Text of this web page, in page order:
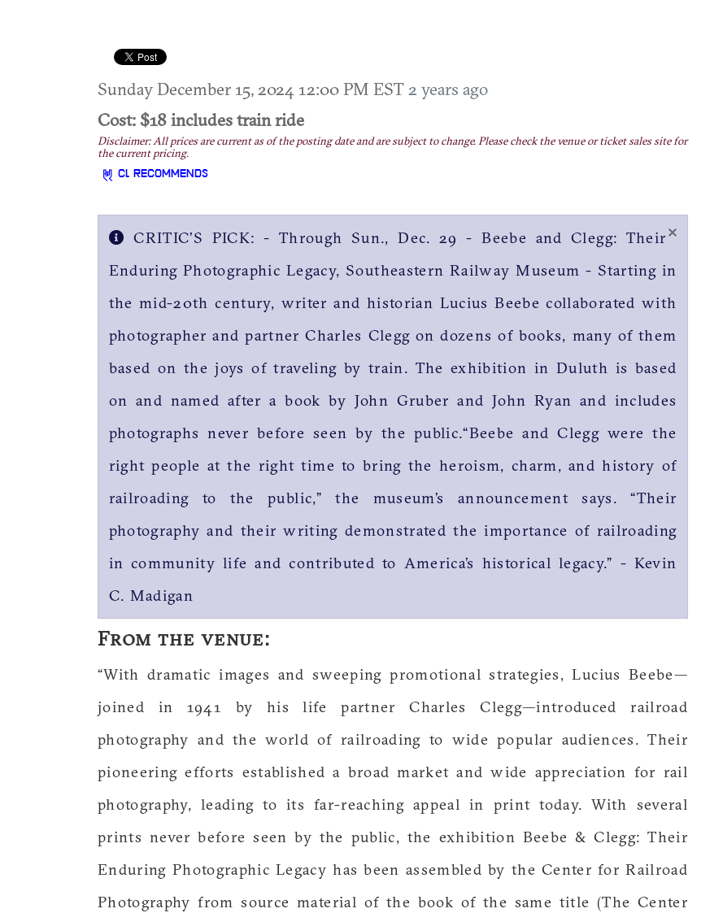
Sunday December 15, 2024 12:00 PM EST 2 years ago
Cost: $18 includes train ride
Disclaimer: All prices are current as of the posting date and are subject to change. Please check the venue or ticket sales site for
the current pricing.
CL RECOMMENDS
×
CRITIC’S PICK: - Through Sun., Dec. 29 - Beebe and Clegg: Their
Enduring Photographic Legacy, Southeastern Railway Museum - Starting in
the mid-20th century, writer and historian Lucius Beebe collaborated with
photographer and partner Charles Clegg on dozens of books, many of them
based on the joys of traveling by train. The exhibition in Duluth is based
on and named after a book by John Gruber and John Ryan and includes
photographs never before seen by the public.“Beebe and Clegg were the
right people at the right time to bring the heroism, charm, and history of
railroading to the public,” the museum’s announcement says. “Their
photography and their writing demonstrated the importance of railroading
in community life and contributed to America’s historical legacy.” - Kevin
C. Madigan
From the venue:
“With dramatic images and sweeping promotional strategies, Lucius Beebe—
joined in 1941 by his life partner Charles Clegg—introduced railroad
photography and the world of railroading to wide popular audiences. Their
pioneering efforts established a broad market and wide appreciation for rail
photography, leading to its far-reaching appeal in print today. With several
prints never before seen by the public, the exhibition Beebe & Clegg: Their
Enduring Photographic Legacy has been assembled by the Center for Railroad
Photography from source material of the book of the same title (The Center